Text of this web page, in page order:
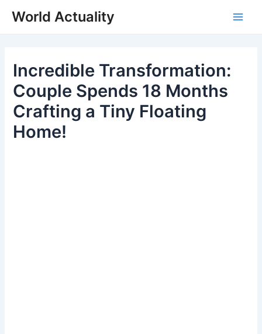
World Actuality
Incredible Transformation:
Couple Spends 18 Months
Crafting a Tiny Floating
Home!